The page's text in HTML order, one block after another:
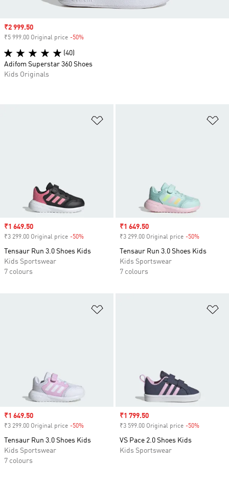
Sale price
₹1 649.50
₹3 299.00 Original price -50%
Tensaur Run 3.0 Shoes Kids
Kids Sportswear
7 colours
Sale price
₹1 649.50
₹3 299.00 Original price -50%
Tensaur Run 3.0 Shoes Kids
Kids Sportswear
7 colours
Sale price
₹1 649.50
₹3 299.00 Original price -50%
Tensaur Run 3.0 Shoes Kids
Kids Sportswear
7 colours
Sale price
₹1 799.50
₹3 599.00 Original price -50%
VS Pace 2.0 Shoes Kids
Kids Sportswear
Sale price
₹2 999.50
₹5 999.00 Original price -50%
(40)
Adifom Superstar 360 Shoes
Kids Originals